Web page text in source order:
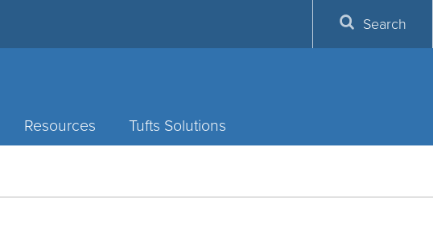
Resources Tufts Solutions
Search